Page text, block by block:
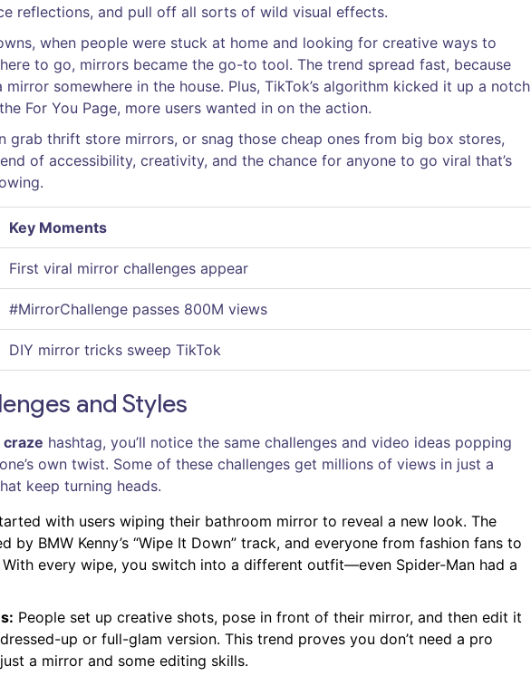
reflections, and pull off all sorts of wild visual effects.
when people were stuck at home and looking for creative ways to
to go, mirrors became the go-to tool. The trend spread fast, because
mirror somewhere in the house. Plus, TikTok’s algorithm kicked it up a notch
For You Page, more users wanted in on the action.
grab thrift store mirrors, or snag those cheap ones from big box stores,
of accessibility, creativity, and the chance for anyone to go viral that’s
Key Moments
First viral mirror challenges appear
#MirrorChallenge passes 800M views
DIY mirror tricks sweep TikTok
and Styles
hashtag, you’ll notice the same challenges and video ideas popping
own twist. Some of these challenges get millions of views in just a
keep turning heads.
with users wiping their bathroom mirror to reveal a new look. The
by BMW Kenny’s “Wipe It Down” track, and everyone from fashion fans to
every wipe, you switch into a different outfit—even Spider-Man had a
People set up creative shots, pose in front of their mirror, and then edit it
up or full-glam version. This trend proves you don’t need a pro
a mirror and some editing skills.